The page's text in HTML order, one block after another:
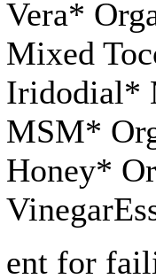
Vera*
Mixed
Iridodial*
MSM*
Honey*
ent for